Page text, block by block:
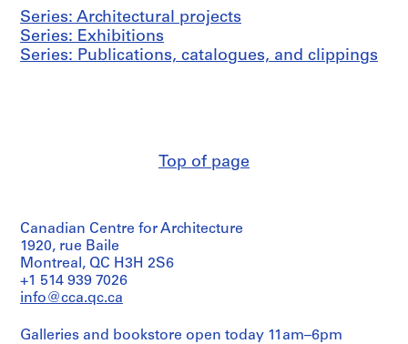
)
1
9
2
Series: Architectural projects
Series: Exhibitions
Series: Publications, catalogues, and clippings
Top of page
Canadian Centre for Architecture
1920, rue Baile
Montreal, QC H3H 2S6
+1 514 939 7026
info@cca.qc.ca
Galleries and bookstore open today 11am–6pm